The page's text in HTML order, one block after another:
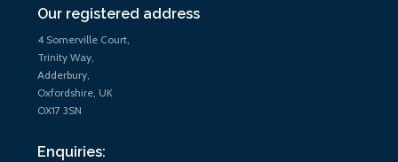
Our registered address
4 Somerville Court,
Trinity Way,
Adderbury,
Oxfordshire, UK
OX17 3SN
Enquiries: